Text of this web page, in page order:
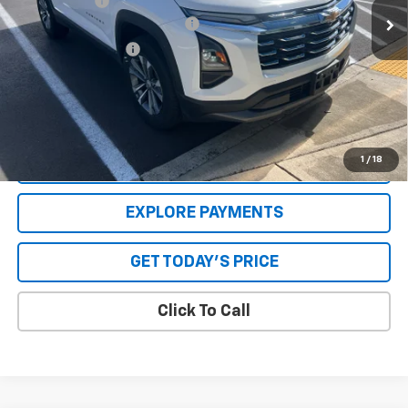
1 / 18
GPS Theft Protection Package
+$369
Special Value Price: $27,079
Savings
$1,000
**Please Note:**The dealer document fee of $250 is paid to the
dealer. See Dealer for details.
VALUE YOUR TRADE
EXPLORE PAYMENTS
GET TODAY'S PRICE
Click To Call